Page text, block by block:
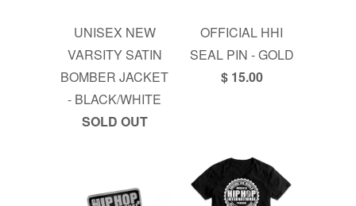
UNISEX NEW
VARSITY SATIN
BOMBER JACKET
- BLACK/WHITE
SOLD OUT
OFFICIAL HHI
SEAL PIN - GOLD
$ 15.00